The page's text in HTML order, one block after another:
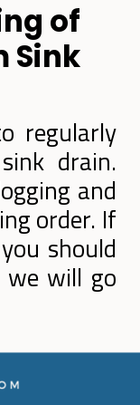
of
Sink
regularly
drain.
and
order. If
should
we will go